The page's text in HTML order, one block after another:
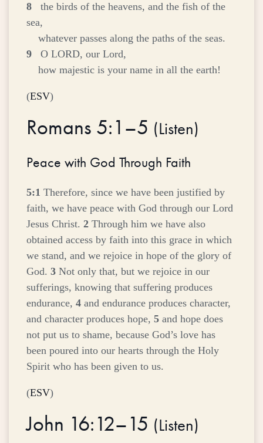
8
the birds of the heavens, and the fish of the
sea,
whatever passes along the paths of the seas.
9
O LORD, our Lord,
how majestic is your name in all the earth!
(ESV)
Romans 5:1–5 (Listen)
Peace with God Through Faith
5:1 Therefore, since we have been justified by
faith, we have peace with God through our Lord
Jesus Christ. 2 Through him we have also
obtained access by faith into this grace in which
we stand, and we rejoice in hope of the glory of
God. 3 Not only that, but we rejoice in our
sufferings, knowing that suffering produces
endurance, 4 and endurance produces character,
and character produces hope, 5 and hope does
not put us to shame, because God’s love has
been poured into our hearts through the Holy
Spirit who has been given to us.
(ESV)
John 16:12–15 (Listen)